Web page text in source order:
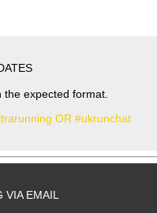
expected format.
OR #ukrunchat
EMAIL